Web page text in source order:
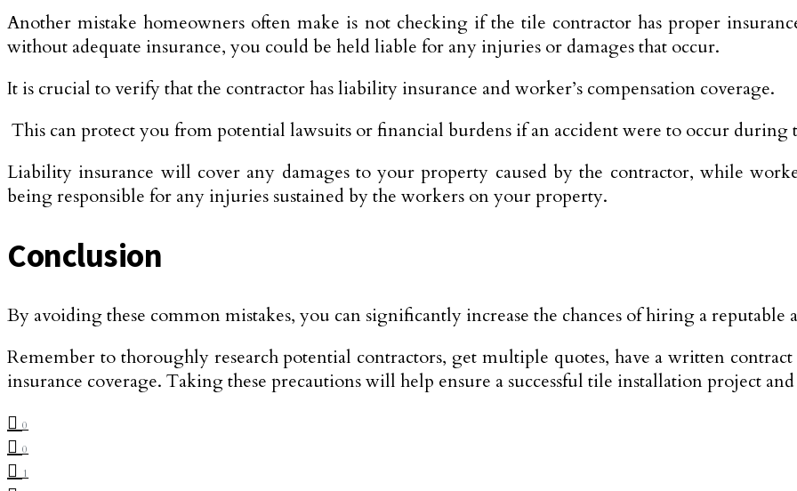
Another mistake homeowners often make is not checking if the tile contractor has proper
without adequate insurance, you could be held liable for any injuries or damages that occur.
It is crucial to verify that the contractor has liability insurance and worker’s compensation coverage.
This can protect you from potential lawsuits or financial burdens if an accident were to occur during
Liability insurance will cover any damages to your property caused by the contractor, while
being responsible for any injuries sustained by the workers on your property.
Conclusion
By avoiding these common mistakes, you can significantly increase the chances of hiring a reputable
Remember to thoroughly research potential contractors, get multiple quotes, have a written
insurance coverage. Taking these precautions will help ensure a successful tile installation project
0
0
1